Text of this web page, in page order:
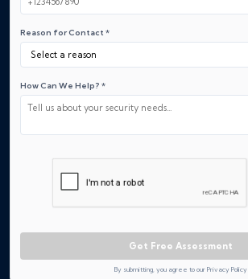
Reason for Contact *
How Can We Help? *
Get Free Assessment
By submitting, you agree to our Privacy Policy